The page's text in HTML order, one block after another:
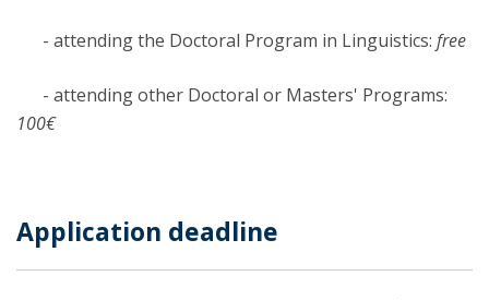
- attending the Doctoral Program in Linguistics: free
- attending other Doctoral or Masters' Programs:
100€
Application deadline